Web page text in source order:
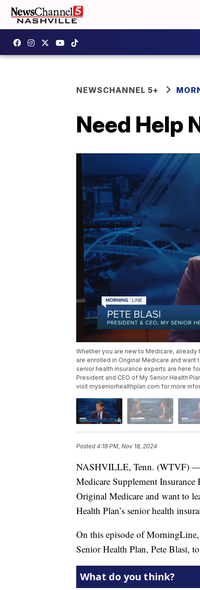
NEWSCHANNEL 5+
Need Help
Whether you are new to Medicare, already
are enrolled in Original Medicare and want
senior health insurance experts are here
President and CEO of My Senior Health
visit myseniorhealthplan.com for more
Posted4:18 PM, Nov 18, 2024
NASHVILLE, Tenn. (WTVF) —
Medicare Supplement
Original Medicare and want to
Health Plan’s senior health
On this episode of
Senior Health Plan, Pete Blasi,